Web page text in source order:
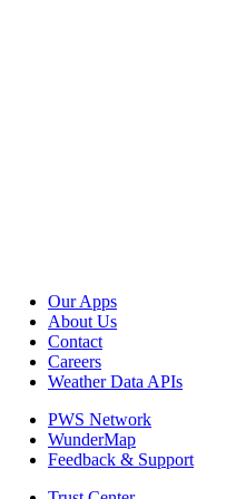
Our Apps
About Us
Contact
Careers
Weather Data APIs
PWS Network
WunderMap
Feedback & Support